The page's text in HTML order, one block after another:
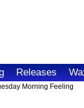
Releases
Morning Feeling